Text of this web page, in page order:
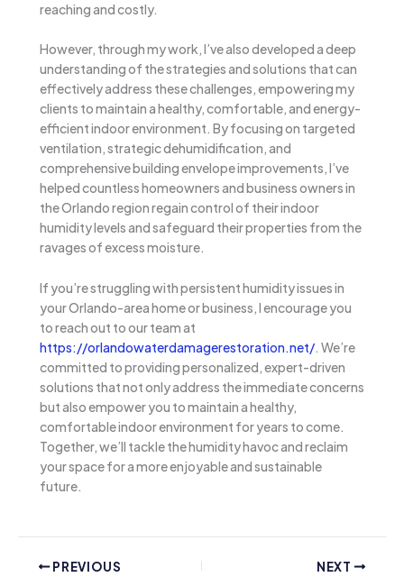
reaching and costly.
However, through my work, I’ve also developed a deep
understanding of the strategies and solutions that can
effectively address these challenges, empowering my
clients to maintain a healthy, comfortable, and energy-
efficient indoor environment. By focusing on targeted
ventilation, strategic dehumidification, and
comprehensive building envelope improvements, I’ve
helped countless homeowners and business owners in
the Orlando region regain control of their indoor
humidity levels and safeguard their properties from the
ravages of excess moisture.
If you’re struggling with persistent humidity issues in
your Orlando-area home or business, I encourage you
to reach out to our team at
https://orlandowaterdamagerestoration.net/. We’re
committed to providing personalized, expert-driven
solutions that not only address the immediate concerns
but also empower you to maintain a healthy,
comfortable indoor environment for years to come.
Together, we’ll tackle the humidity havoc and reclaim
your space for a more enjoyable and sustainable
future.
PREVIOUS NEXT